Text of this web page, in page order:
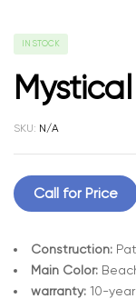
IN STOCK
SKU: N/A
Call for Price
Construction:
Main Color:
warranty: 10-